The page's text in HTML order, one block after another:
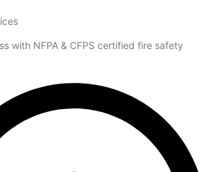
with NFPA & CFPS certified fire safety